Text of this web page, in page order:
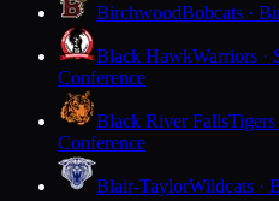
BirchwoodBobcats ·
Black HawkWarriors ·
Conference
Black River Falls
Conference
Blair-TaylorWildcats ·